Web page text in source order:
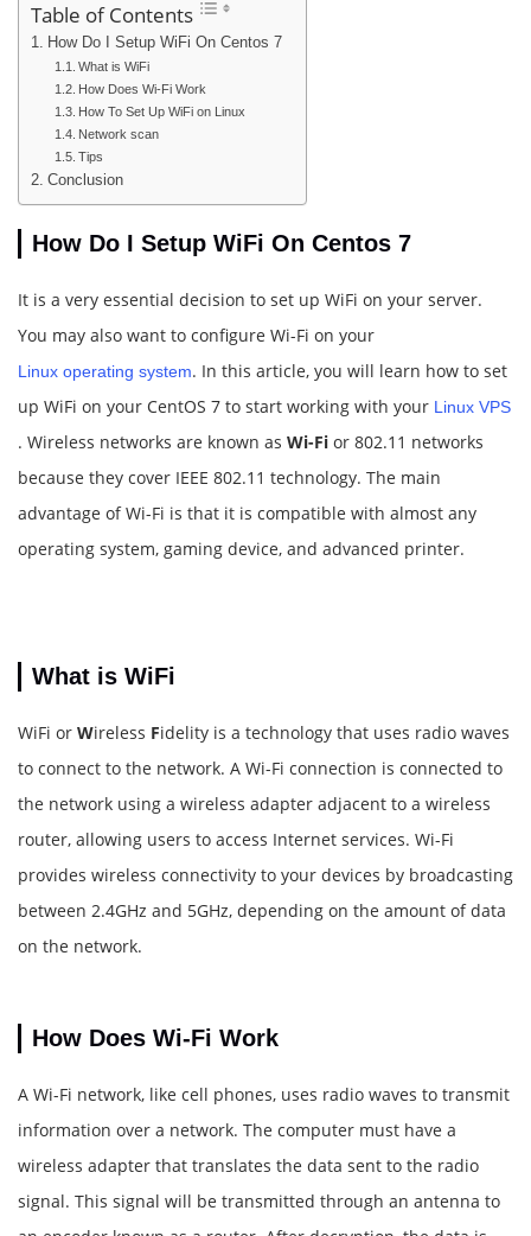
Table of Contents
How Do I Setup WiFi On Centos 7
What is WiFi
How Does Wi-Fi Work
How To Set Up WiFi on Linux
Network scan
Tips
Conclusion
How Do I Setup WiFi On Centos 7
It is a very essential decision to set up WiFi on your server.
You may also want to configure Wi-Fi on your
Linux operating system. In this article, you will learn how to set
up WiFi on your CentOS 7 to start working with your Linux VPS
. Wireless networks are known as Wi-Fi or 802.11 networks
because they cover IEEE 802.11 technology. The main
advantage of Wi-Fi is that it is compatible with almost any
operating system, gaming device, and advanced printer.
What is WiFi
WiFi or Wireless Fidelity is a technology that uses radio waves
to connect to the network. A Wi-Fi connection is connected to
the network using a wireless adapter adjacent to a wireless
router, allowing users to access Internet services. Wi-Fi
provides wireless connectivity to your devices by broadcasting
between 2.4GHz and 5GHz, depending on the amount of data
on the network.
How Does Wi-Fi Work
A Wi-Fi network, like cell phones, uses radio waves to transmit
information over a network. The computer must have a
wireless adapter that translates the data sent to the radio
signal. This signal will be transmitted through an antenna to